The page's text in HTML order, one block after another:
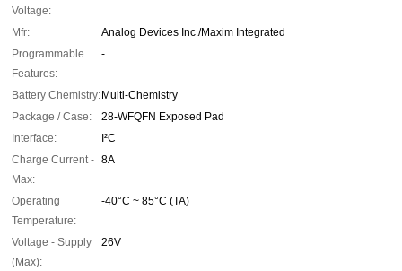
Voltage:
Mfr:
Analog Devices Inc./Maxim Integrated
Programmable
Features:
-
Battery Chemistry: Multi-Chemistry
Package / Case:
28-WFQFN Exposed Pad
Interface:
I²C
Charge Current -
Max:
8A
Operating
Temperature:
-40°C ~ 85°C (TA)
Voltage - Supply
(Max):
26V